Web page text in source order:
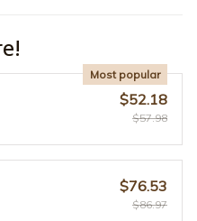
Most popular
$52.18
$57.98
$76.53
$86.97